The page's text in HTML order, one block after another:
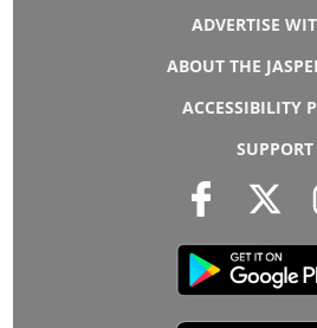
ADVERTISE
ABOUT THE
ACCESSIBILITY
SUPPORT